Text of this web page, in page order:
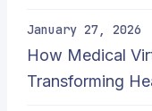
January 27, 2026
How Medical
Transforming